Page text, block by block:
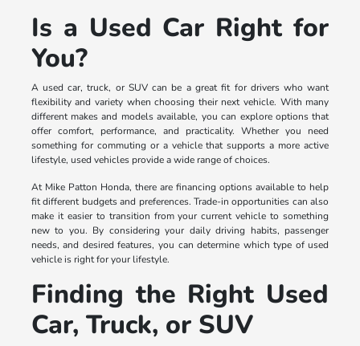
Is a Used Car Right for
You?
A used car, truck, or SUV can be a great fit for drivers who want
flexibility and variety when choosing their next vehicle. With many
different makes and models available, you can explore options that
offer comfort, performance, and practicality. Whether you need
something for commuting or a vehicle that supports a more active
lifestyle, used vehicles provide a wide range of choices.
At Mike Patton Honda, there are financing options available to help
fit different budgets and preferences. Trade-in opportunities can also
make it easier to transition from your current vehicle to something
new to you. By considering your daily driving habits, passenger
needs, and desired features, you can determine which type of used
vehicle is right for your lifestyle.
Finding the Right Used
Car, Truck, or SUV